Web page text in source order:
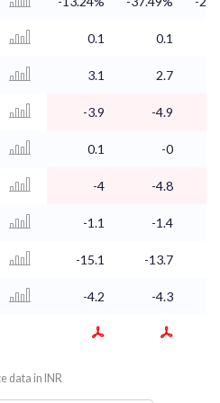
0.1 0.1
3.1 2.7
-3.9 -4.9
0.1 -0
-4 -4.8
-1.1 -1.4
-15.1 -13.7
-4.2 -4.3
data in INR